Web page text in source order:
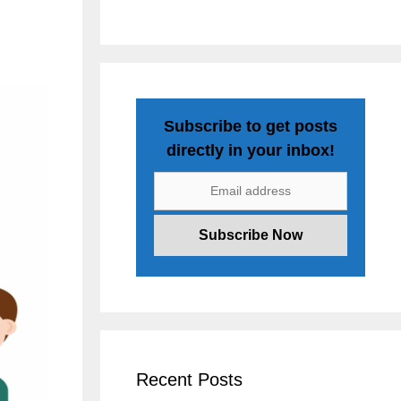
Subscribe to get posts
directly in your inbox!
Recent Posts